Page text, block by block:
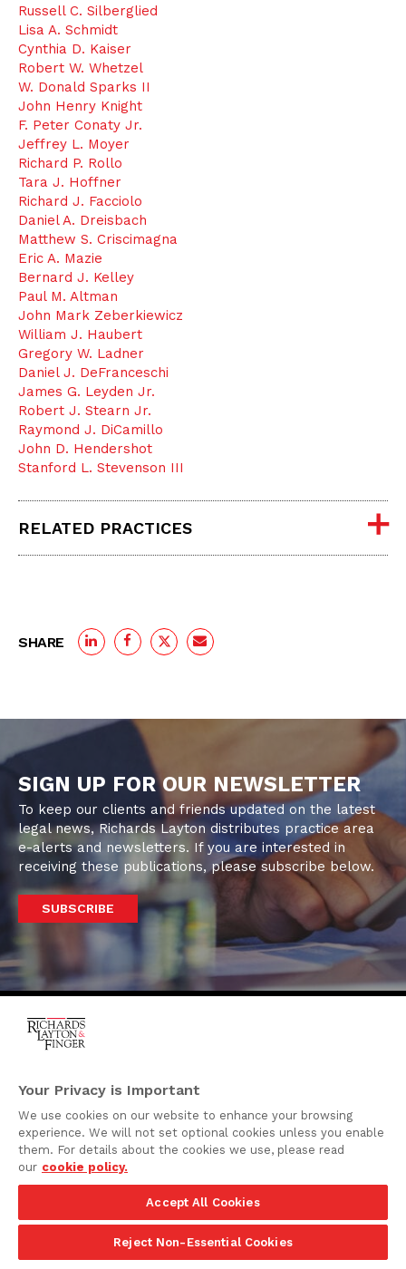
Russell C. Silberglied
Lisa A. Schmidt
Cynthia D. Kaiser
Robert W. Whetzel
W. Donald Sparks II
John Henry Knight
F. Peter Conaty Jr.
Jeffrey L. Moyer
Richard P. Rollo
Tara J. Hoffner
Richard J. Facciolo
Daniel A. Dreisbach
Matthew S. Criscimagna
Eric A. Mazie
Bernard J. Kelley
Paul M. Altman
John Mark Zeberkiewicz
William J. Haubert
Gregory W. Ladner
Daniel J. DeFranceschi
James G. Leyden Jr.
Robert J. Stearn Jr.
Raymond J. DiCamillo
John D. Hendershot
Stanford L. Stevenson III
RELATED PRACTICES
SHARE
SIGN UP FOR OUR NEWSLETTER
To keep our clients and friends updated on the latest
legal news, Richards Layton distributes practice area
e-alerts and newsletters. If you are interested in
receiving these publications, please subscribe below.
SUBSCRIBE
920 North King Street
Wilmington, Delaware
19801
Attorney Advertising
Privacy Policy
©2026 Richards, Layton & Finger, P.A.
Your Privacy is Important
We use cookies on our website to enhance your browsing
experience. We will not set optional cookies unless you enable
them. For details about the cookies we use, please read
our cookie policy.
Accept All Cookies
Reject Non-Essential Cookies